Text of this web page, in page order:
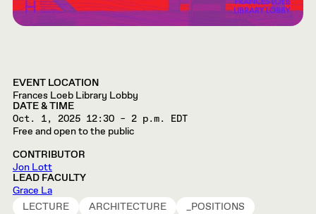
EVENT LOCATION
Frances Loeb Library Lobby
DATE & TIME
Oct. 1, 2025 12:30 – 2 p.m. EDT
Free and open to the public
CONTRIBUTOR
Jon Lott
LEAD FACULTY
Grace La
LECTURE
ARCHITECTURE _POSITIONS